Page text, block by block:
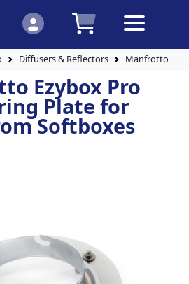
Diffusers & Reflectors Manfrotto
Ezybox Pro
Plate for
Softboxes